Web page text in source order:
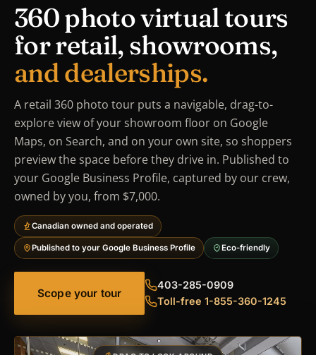
360 photo virtual tours
for retail, showrooms,
and dealerships.
A retail 360 photo tour puts a navigable, drag-to-
explore view of your showroom floor on Google
Maps, on Search, and on your own site, so shoppers
preview the space before they drive in. Published to
your Google Business Profile, captured by our crew,
owned by you, from $7,000.
Canadian owned and operated
Published to your Google Business Profile Eco-friendly
Scope your tour
403-285-0909
Toll-free 1-855-360-1245